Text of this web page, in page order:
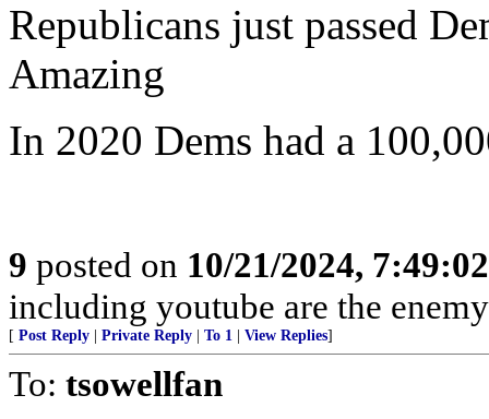
Republicans just passed
Amazing
In 2020 Dems had a
9 posted on 10/21/2024,
including youtube are the
[ Post Reply Private Reply To 1 View Replies]
To: tsowellfan